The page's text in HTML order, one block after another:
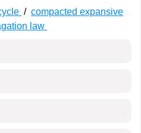
/ compacted expansive
law